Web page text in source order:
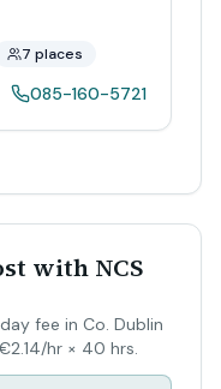
7 places
085-160-5721
with NCS
fee in Co. Dublin
hr × 40 hrs.